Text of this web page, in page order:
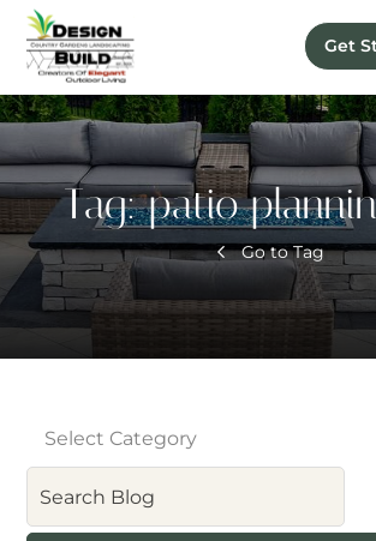
Get
Tag:patio
Go to Tag
Select Category